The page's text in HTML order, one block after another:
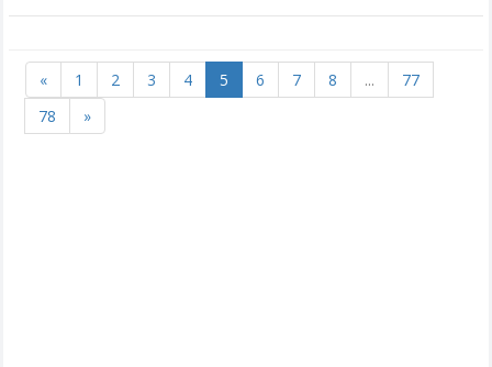
« 1 2 3 4 5 6 7 8 ...
77
78
»